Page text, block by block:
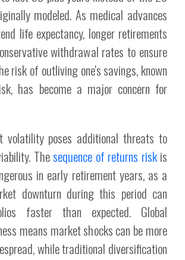
modeled. As medical advances
life expectancy, longer retirements
withdrawal rates to ensure
risk of outliving one's savings, known
has become a major concern for
volatility poses additional threats to
Thesequence of returns riskis
in early retirement years, as a
downturn during this period can
faster than expected. Global
means market shocks can be more
while traditional diversification